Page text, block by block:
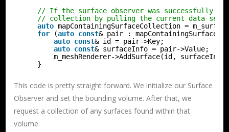
// If the surface observer was successfully
// collection by pulling the current data set.
auto mapContainingSurfaceCollection =
for
(auto const& pair :
auto const& id = pair->Key;
auto const& surfaceInfo = pair->Value;
m_meshRenderer->AddSurface(id,
}
This code is pretty straight forward. We initialize our Surface
Observer and set the bounding volume. After that, we
request a collection of any surfaces found within that
volume.